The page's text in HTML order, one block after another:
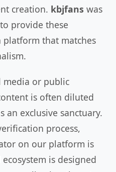
creation. kbjfans was
provide these
that matches
media or public
is often diluted
an exclusive sanctuary.
process,
on our platform is
is designed